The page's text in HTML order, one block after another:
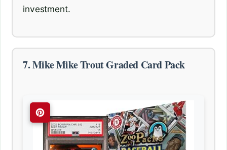
investment.
7. Mike Mike Trout Graded Card Pack